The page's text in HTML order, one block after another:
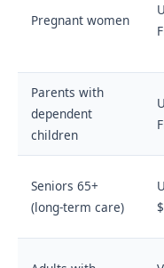
Pregnant women
Parents with
dependent
children
Seniors 65+
(long-term care)